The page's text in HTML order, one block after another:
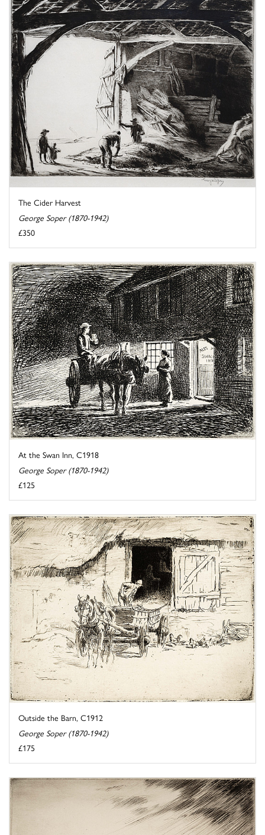
The Cider Harvest
George Soper (1870-1942)
£350
At the Swan Inn, C1918
George Soper (1870-1942)
£125
Outside the Barn, C1912
George Soper (1870-1942)
£175